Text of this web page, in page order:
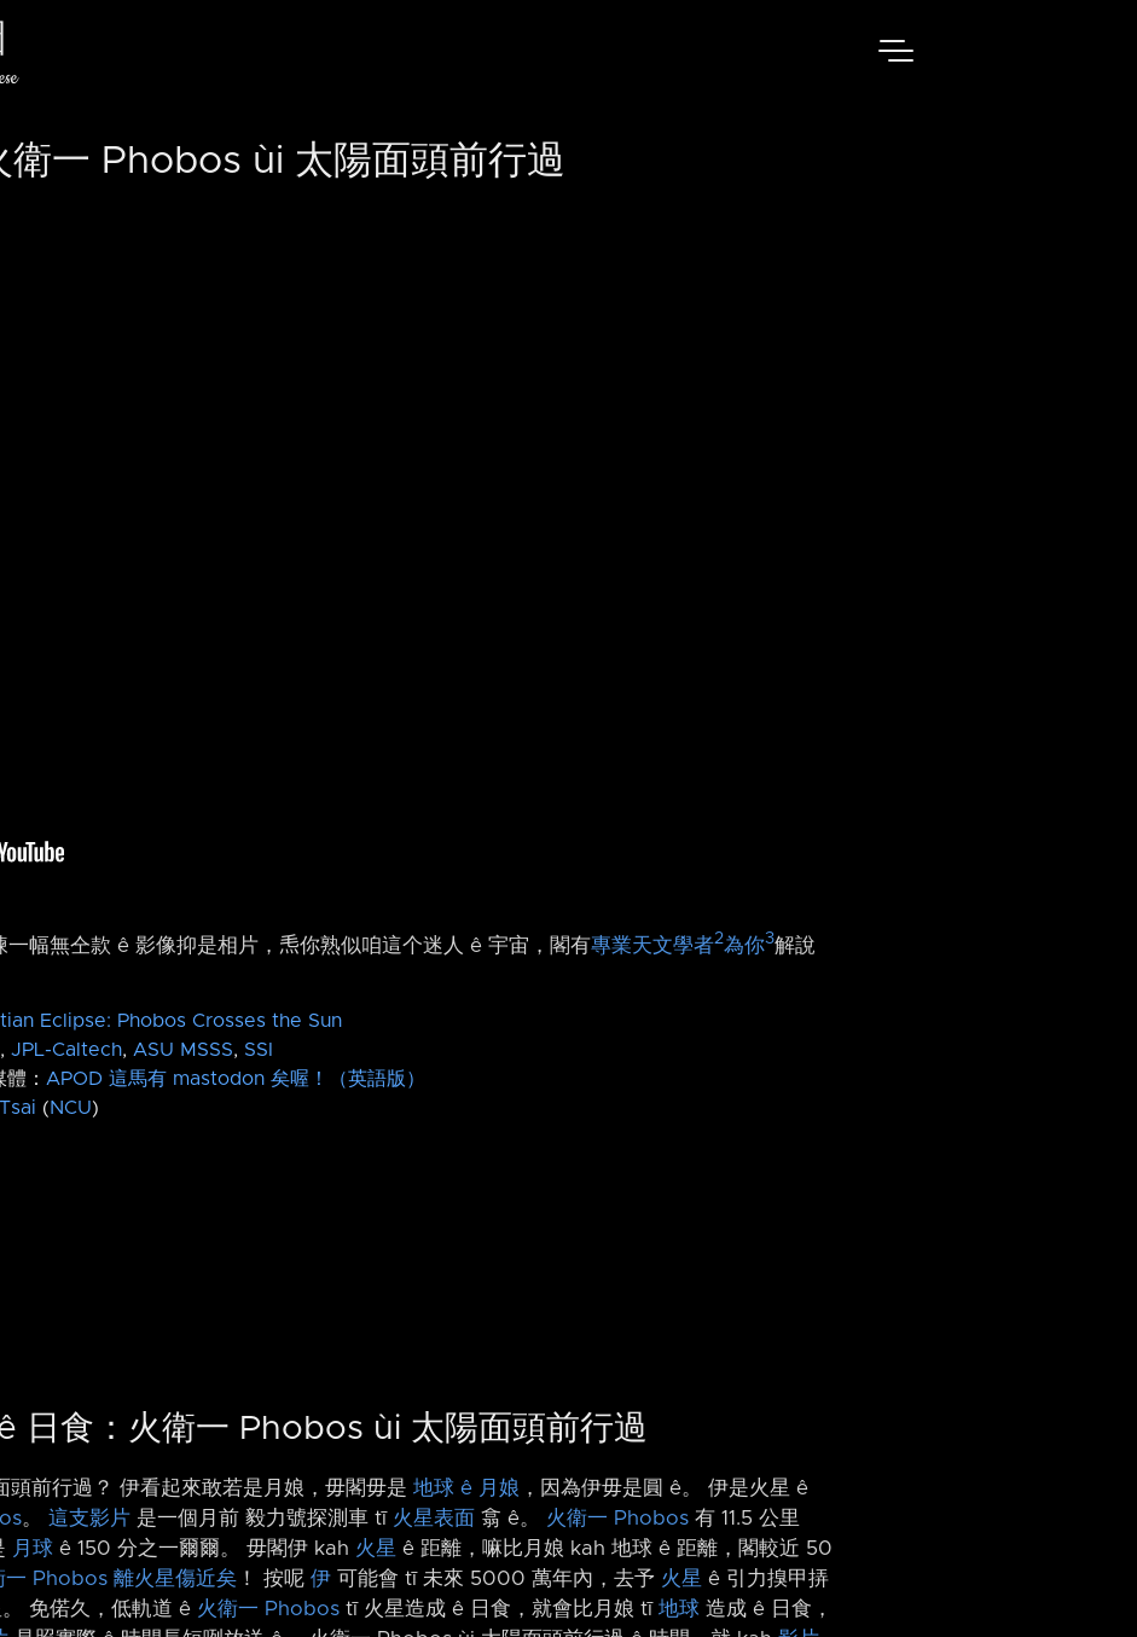
衛一 Phobos ùi 太陽面頭前行過
一幅無仝款 ê 影像抑是相片，𤆬你熟似咱這个迷人 ê 宇宙，閣有專業天文學者2為你3解說
Eclipse: Phobos Crosses the Sun
, JPL-Caltech, ASU MSSS, SSI
： APOD 這馬有 mastodon 矣喔！（英語版）
(NCU)
日食：火衛一 Phobos ùi 太陽面頭前行過
頭前行過？ 伊看起來敢若是月娘，毋閣毋是 地球 ê 月娘 ，因為伊毋是圓 ê。 伊是火星 ê
。 這支影片 是一個月前 毅力號探測車 tī 火星表面 翕 ê。 火衛一 Phobos 有 11.5 公里
月球 ê 150 分之一爾爾。 毋閣伊 kah 火星 ê 距離，嘛比月娘 kah 地球 ê 距離，閣較近 50
一 Phobos 離火星傷近矣 ！ 按呢 伊 可能會 tī 未來 5000 萬年內，去予 火星 ê 引力搝甲挵
免偌久，低軌道 ê 火衛一 Phobos tī 火星造成 ê 日食，就會比月娘 tī 地球 造成 ê 日食，